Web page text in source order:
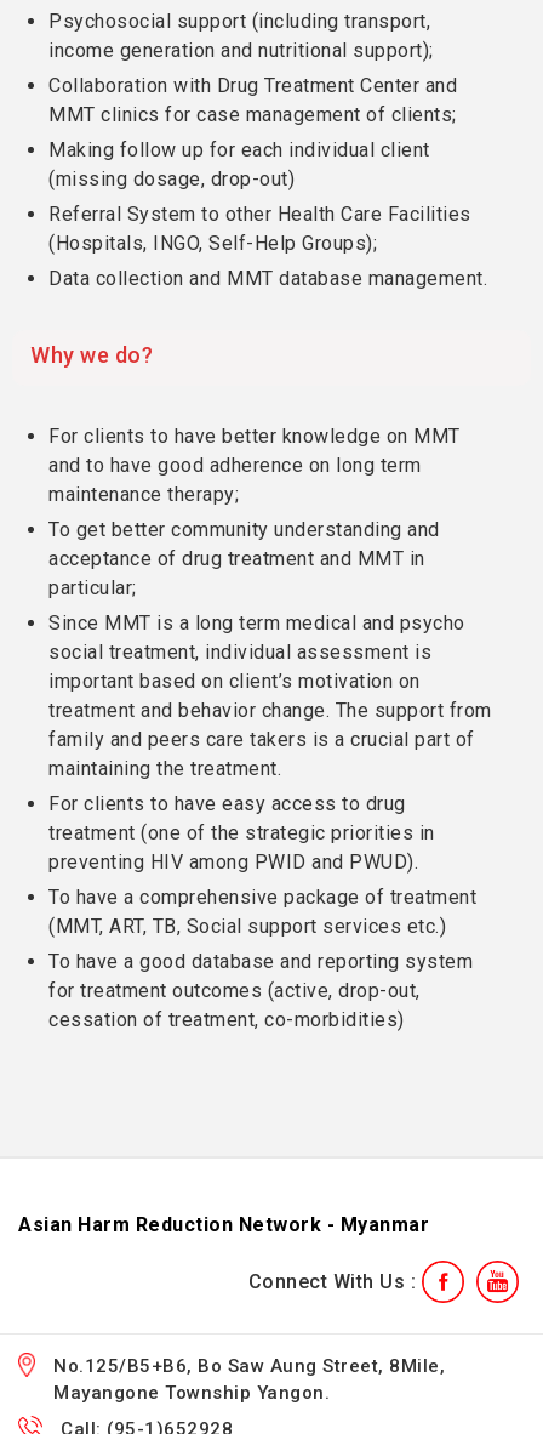
Psychosocial support (including transport,
income generation and nutritional support);
Collaboration with Drug Treatment Center and
MMT clinics for case management of clients;
Making follow up for each individual client
(missing dosage, drop-out)
Referral System to other Health Care Facilities
(Hospitals, INGO, Self-Help Groups);
Data collection and MMT database management.
Why we do?
For clients to have better knowledge on MMT
and to have good adherence on long term
maintenance therapy;
To get better community understanding and
acceptance of drug treatment and MMT in
particular;
Since MMT is a long term medical and psycho
social treatment, individual assessment is
important based on client’s motivation on
treatment and behavior change. The support from
family and peers care takers is a crucial part of
maintaining the treatment.
For clients to have easy access to drug
treatment (one of the strategic priorities in
preventing HIV among PWID and PWUD).
To have a comprehensive package of treatment
(MMT, ART, TB, Social support services etc.)
To have a good database and reporting system
for treatment outcomes (active, drop-out,
cessation of treatment, co-morbidities)
Asian Harm Reduction Network - Myanmar
Connect With Us :
No.125/B5+B6, Bo Saw Aung Street, 8Mile,
Mayangone Township Yangon.
Call: (95-1)652928